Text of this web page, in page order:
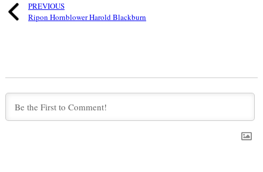
PREVIOUS
Ripon Hornblower Harold Blackburn